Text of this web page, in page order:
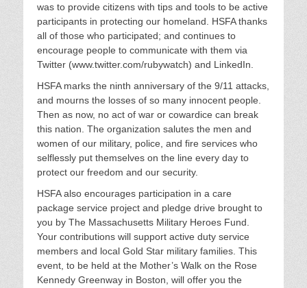
was to provide citizens with tips and tools to be active
participants in protecting our homeland. HSFA thanks
all of those who participated; and continues to
encourage people to communicate with them via
Twitter (www.twitter.com/rubywatch) and LinkedIn.
HSFA marks the ninth anniversary of the 9/11 attacks,
and mourns the losses of so many innocent people.
Then as now, no act of war or cowardice can break
this nation. The organization salutes the men and
women of our military, police, and fire services who
selflessly put themselves on the line every day to
protect our freedom and our security.
HSFA also encourages participation in a care
package service project and pledge drive brought to
you by The Massachusetts Military Heroes Fund.
Your contributions will support active duty service
members and local Gold Star military families. This
event, to be held at the Mother’s Walk on the Rose
Kennedy Greenway in Boston, will offer you the